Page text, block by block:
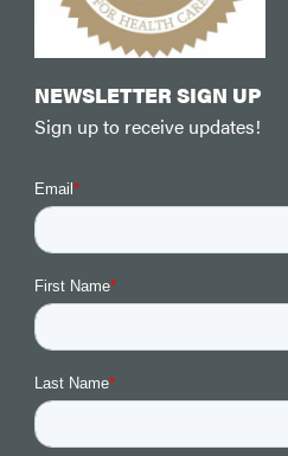
NEWSLETTER SIGN UP
Sign up to receive updates!